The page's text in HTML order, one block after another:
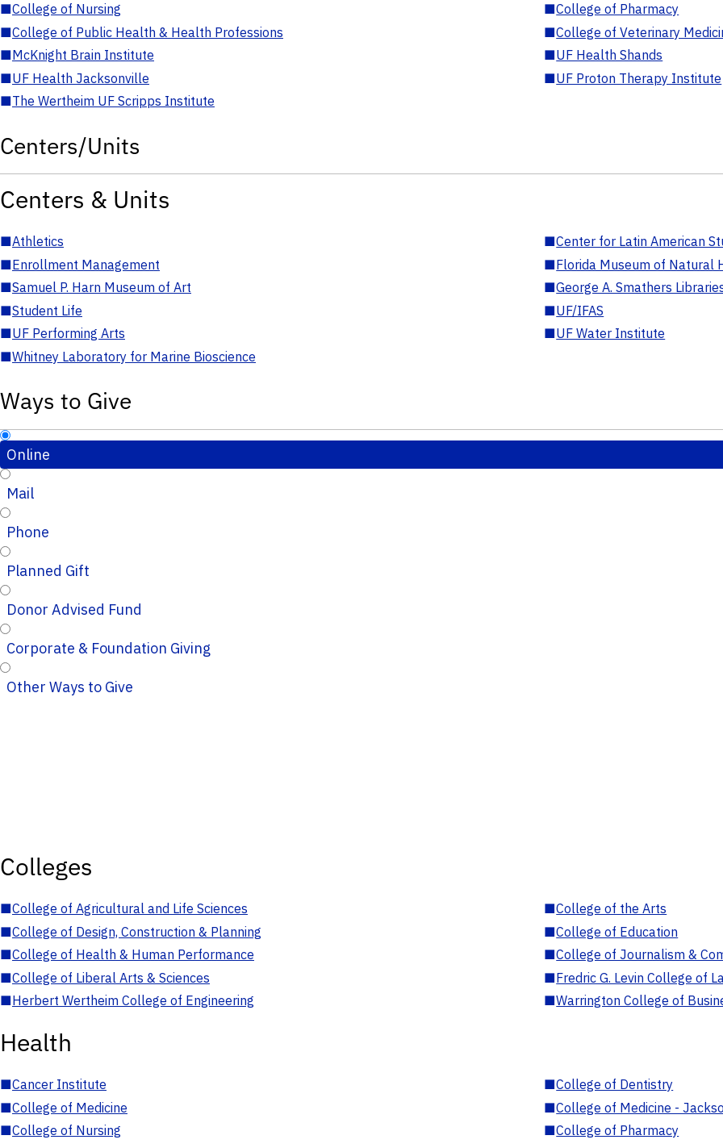
■College of Nursing ■College of Pharmacy
■College of Public Health & Health Professions ■College of Veterinary
■McKnight Brain Institute ■UF Health Shands
■UF Health Jacksonville ■UF Proton Therapy Institute
■The Wertheim UF Scripps Institute
Centers/Units
Centers & Units
■Athletics ■Center for Latin American
■Enrollment Management ■Florida Museum of Natural
■Samuel P. Harn Museum of Art ■George A. Smathers
■Student Life ■UF/IFAS
■UF Performing Arts ■UF Water Institute
■Whitney Laboratory for Marine Bioscience
Ways to Give
Online
Mail
Phone
Planned Gift
Donor Advised Fund
Corporate & Foundation Giving
Other Ways to Give
Colleges
■College of Agricultural and Life Sciences ■College of the Arts
■College of Design, Construction & Planning ■College of Education
■College of Health & Human Performance ■College of Journalism &
■College of Liberal Arts & Sciences ■Fredric G. Levin College of
■Herbert Wertheim College of Engineering ■Warrington College of
Health
■Cancer Institute ■College of Dentistry
■College of Medicine ■College of Medicine -
■College of Nursing ■College of Pharmacy